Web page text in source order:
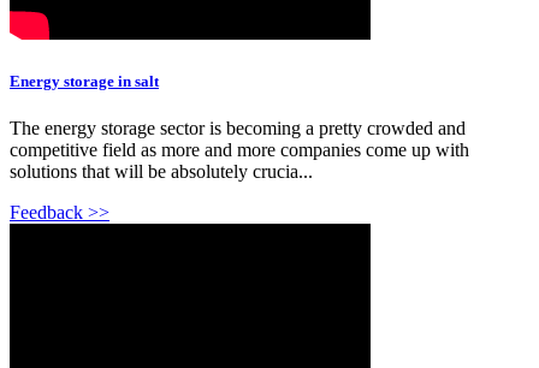
Energy storage in salt
The energy storage sector is becoming a pretty crowded and
competitive field as more and more companies come up with
solutions that will be absolutely crucia...
Feedback >>